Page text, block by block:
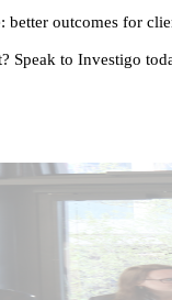
better outcomes for
Speak to Investigo